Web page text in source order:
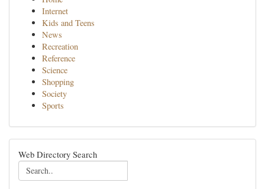
Internet
Kids and Teens
News
Recreation
Reference
Science
Shopping
Society
Sports
Web Directory Search